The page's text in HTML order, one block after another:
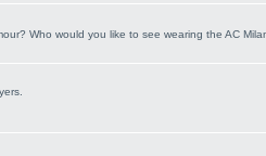
Who would you like to see wearing the AC